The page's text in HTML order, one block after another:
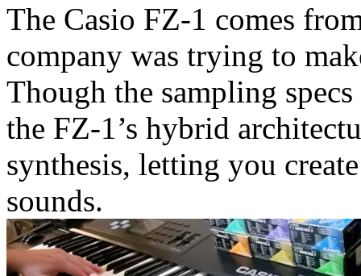
The Casio FZ-1 comes
company was trying to
Though the sampling
the FZ-1’s hybrid
synthesis, letting you
sounds.